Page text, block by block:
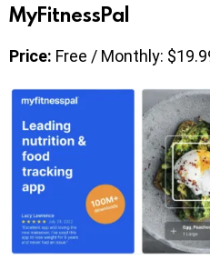
MyFitnessPal
Price: Free / Monthly: